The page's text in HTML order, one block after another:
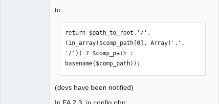
to
return $path_to_root.'/'.
(in_array($comp_path[0], Array('.',
'/')) ? $comp_path :
basename($comp_path));
(devs have been notified)